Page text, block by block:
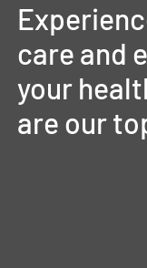
care and
your
are our